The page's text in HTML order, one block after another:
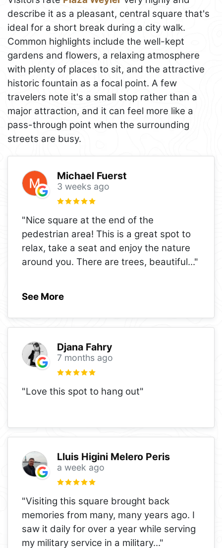
describe it as a pleasant, central square that's
ideal for a short break during a city walk.
Common highlights include the well-kept
gardens and flowers, a relaxing atmosphere
with plenty of places to sit, and the attractive
historic fountain as a focal point. A few
travelers note it's a small stop rather than a
major attraction, and it can feel more like a
pass-through point when the surrounding
streets are busy.
Michael Fuerst
3 weeks ago
"Nice square at the end of the
pedestrian area! This is a great spot to
relax, take a seat and enjoy the nature
around you. There are trees, beautiful..."
See More
Djana Fahry
7 months ago
"Love this spot to hang out"
Lluis Higini Melero Peris
a week ago
"Visiting this square brought back
memories from many, many years ago. I
saw it daily for over a year while serving
my military service in a military..."